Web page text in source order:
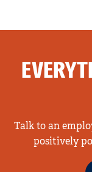
Talk to an
positively